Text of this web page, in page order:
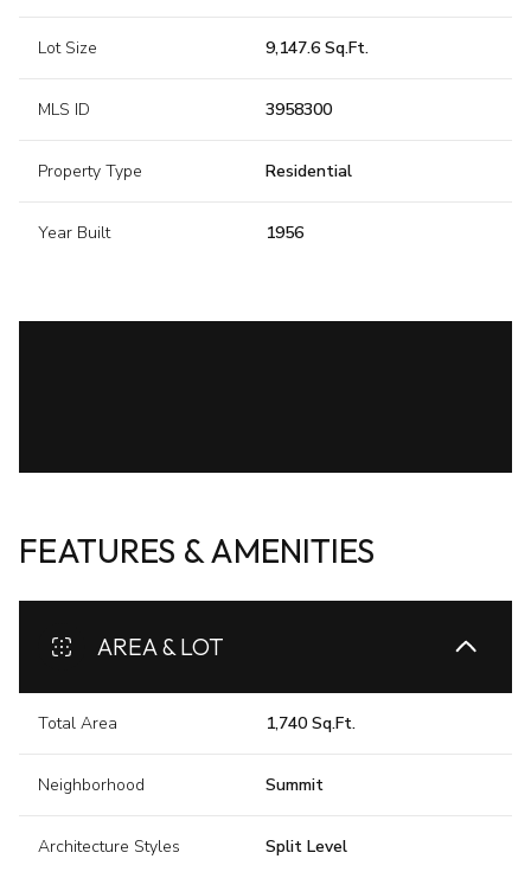
Lot Size 9,147.6 Sq.Ft.
MLS ID 3958300
Property Type Residential
Year Built 1956
FEATURES & AMENITIES
AREA & LOT
Total Area 1,740 Sq.Ft.
Neighborhood Summit
Architecture Styles Split Level